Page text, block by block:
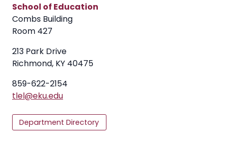
School of Education
Combs Building
Room 427
213 Park Drive
Richmond, KY 40475
859-622-2154
tlel@eku.edu
Department Directory